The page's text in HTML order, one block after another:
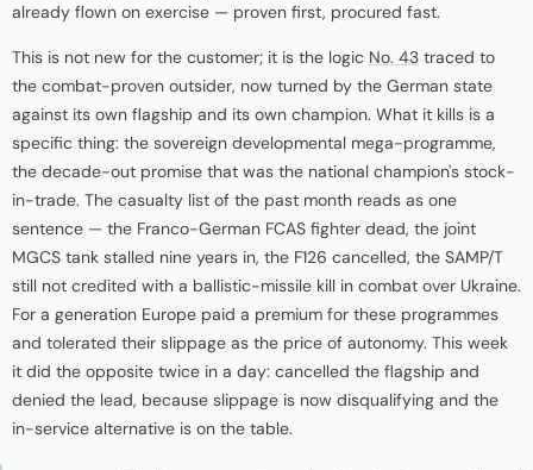
already flown on exercise — proven first, procured fast.
This is not new for the customer; it is the logic No. 43 traced to
the combat-proven outsider, now turned by the German state
against its own flagship and its own champion. What it kills is a
specific thing: the sovereign developmental mega-programme,
the decade-out promise that was the national champion's stock-
in-trade. The casualty list of the past month reads as one
sentence — the Franco-German FCAS fighter dead, the joint
MGCS tank stalled nine years in, the F126 cancelled, the SAMP/T
still not credited with a ballistic-missile kill in combat over Ukraine.
For a generation Europe paid a premium for these programmes
and tolerated their slippage as the price of autonomy. This week
it did the opposite twice in a day: cancelled the flagship and
denied the lead, because slippage is now disqualifying and the
in-service alternative is on the table.